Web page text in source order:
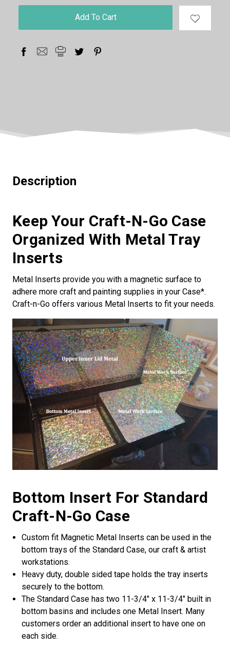
stock
Description
Keep Your Craft-N-Go Case
Organized With Metal Tray
Inserts
Metal Inserts provide you with a magnetic surface to
adhere more craft and painting supplies in your Case*.
Craft-n-Go offers various Metal Inserts to fit your needs.
Bottom Insert For Standard
Craft-N-Go Case
Custom fit Magnetic Metal Inserts can be used in the
bottom trays of the Standard Case, our craft & artist
workstations.
Heavy duty, double sided tape holds the tray inserts
securely to the bottom.
The Standard Case has two 11-3/4" x 11-3/4" built in
bottom basins and includes one Metal Insert. Many
customers order an additional insert to have one on
each side.